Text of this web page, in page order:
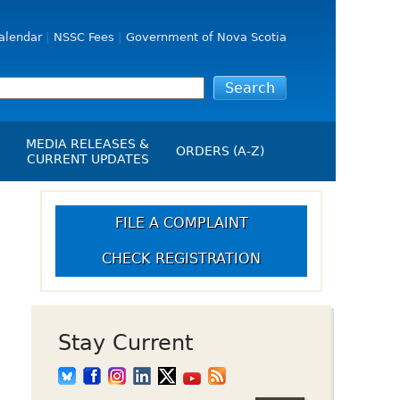
NSSC Fees Government of Nova Scotia
Up Crowdfunding
Report
MEDIA RELEASES &
CURRENT UPDATES
Media Releases
Employment
Opportunities
ORDERS (A-Z)
FILE A COMPLAINT
CHECK REGISTRATION
Stay Current